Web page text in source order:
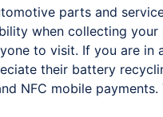
parts and
when collecting your
to visit. If you are in
their battery
NFC mobile payments.